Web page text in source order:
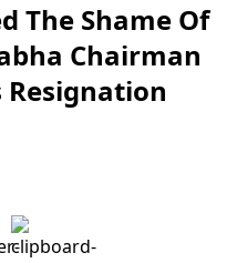
The Shame Of
Chairman
Resignation